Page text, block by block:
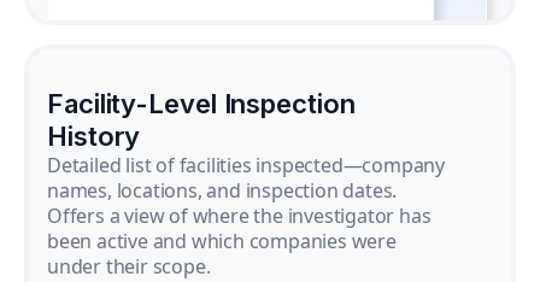
Facility-Level Inspection
History
Detailed list of facilities inspected—company
names, locations, and inspection dates.
Offers a view of where the investigator has
been active and which companies were
under their scope.